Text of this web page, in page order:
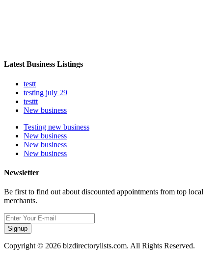
Latest Business Listings
testt
testing july 29
testtt
New business
Testing new business
New business
New business
New business
Newsletter
Be first to find out about discounted appointments from top local
merchants.
Signup
Copyright © 2026 bizdirectorylists.com. All Rights Reserved.